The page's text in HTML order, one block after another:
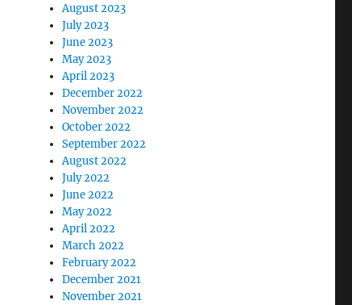
August 2023
July 2023
June 2023
May 2023
April 2023
December 2022
November 2022
October 2022
September 2022
August 2022
July 2022
June 2022
May 2022
April 2022
March 2022
February 2022
December 2021
November 2021